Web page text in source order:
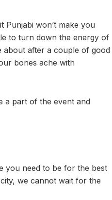
Punjabi won’t make you
to turn down the energy of
about after a couple of good
bones ache with
a part of the event and
you need to be for the best
we cannot wait for the